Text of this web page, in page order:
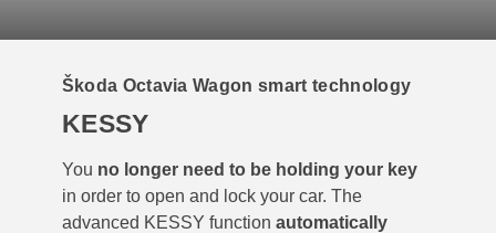
Škoda Octavia Wagon smart technology
KESSY
You no longer need to be holding your key
in order to open and lock your car. The
advanced KESSY function automatically